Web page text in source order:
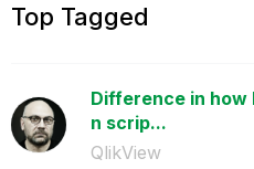
Top Tagged
Difference in
n scrip...
QlikView